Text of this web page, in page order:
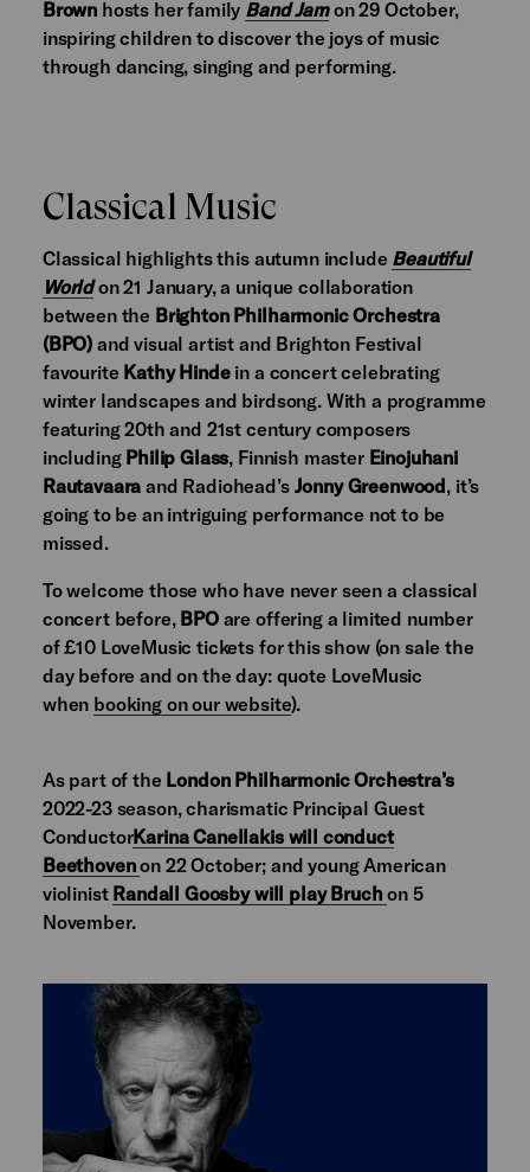
Brown hosts her family Band Jamon 29 October,
inspiring children to discover the joys of music
through dancing, singing and performing.
Classical Music
Classical highlights this autumn include Beautiful
Worldon 21 January, a unique collaboration
between the Brighton Philharmonic Orchestra
(BPO) and visual artist and Brighton Festival
favourite Kathy Hindein a concert celebrating
winter landscapes and birdsong. With a programme
featuring 20th and 21st century composers
includingPhilip Glass, Finnish master Einojuhani
Rautavaara and Radiohead’sJonny Greenwood, it’s
going to be an intriguing performance not to be
missed.
To welcome those who have never seen a classical
concert before, BPO are offering a limited number
of £10 LoveMusic tickets for this show (on sale the
day before and on the day: quote LoveMusic
when booking on our website).
As part of the London Philharmonic Orchestra’s
2022-23 season, charismatic Principal Guest
ConductorKarina Canellakis will conduct
Beethovenon 22 October; and young American
violinist Randall Goosby will play Bruchon 5
November.